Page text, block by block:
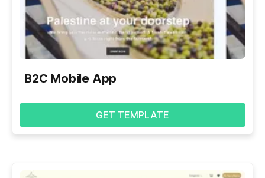
B2C Mobile App
GET TEMPLATE